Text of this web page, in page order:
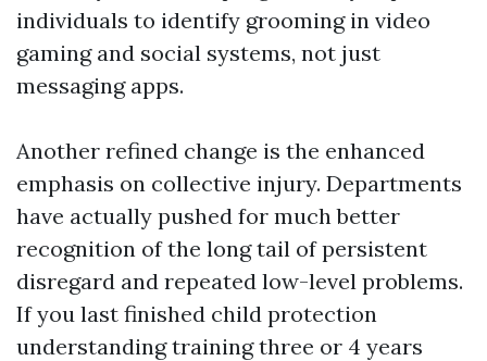
individuals to identify grooming in video
gaming and social systems, not just
messaging apps.
Another refined change is the enhanced
emphasis on collective injury. Departments
have actually pushed for much better
recognition of the long tail of persistent
disregard and repeated low-level problems.
If you last finished child protection
understanding training three or 4 years